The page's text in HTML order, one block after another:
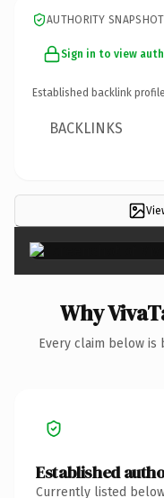
AUTHORITY SNAPSHOT
Sign in to view
Established backlink
BACKLINKS
Why
Every claim below is
Established
Currently listed